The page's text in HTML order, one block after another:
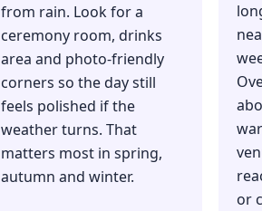
from rain. Look for a
ceremony room, drinks
area and photo-friendly
corners so the day still
feels polished if the
weather turns. That
matters most in spring,
autumn and winter.
or